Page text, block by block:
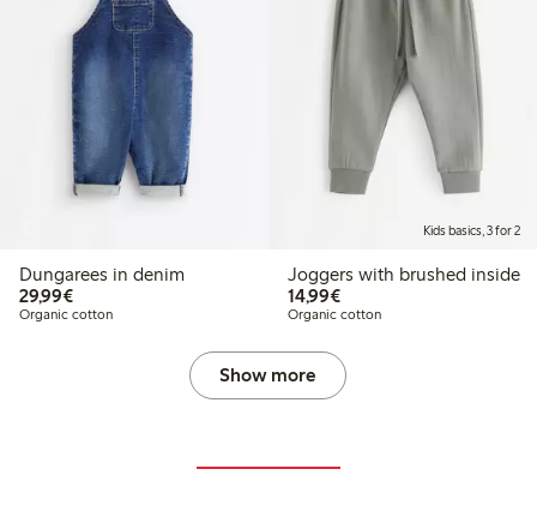
Dungarees in denim
29,99€€29.99
Organic cotton
Kids basics, 3 for 2
Joggers with brushed inside
14,99€€14.99
Organic cotton
Show more